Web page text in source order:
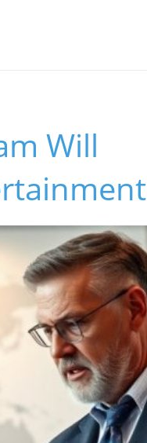
Will